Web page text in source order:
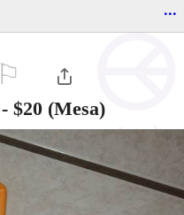
...
- $20 (Mesa)